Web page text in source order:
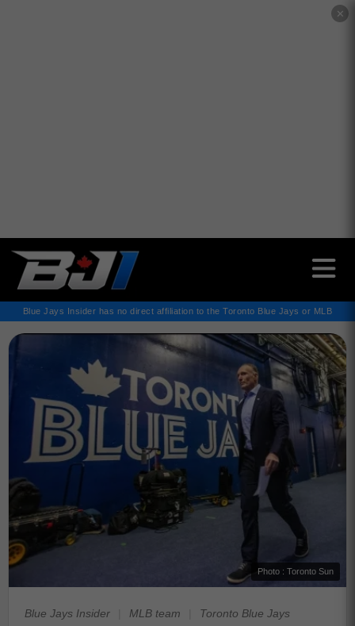
✕
Blue Jays Insider has no direct affiliation to the Toronto Blue Jays or MLB
Photo : Toronto Sun
Blue Jays Insider MLB team Toronto Blue Jays